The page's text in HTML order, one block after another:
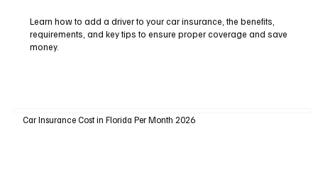
Learn how to add a driver to your car insurance, the benefits,
requirements, and key tips to ensure proper coverage and save
money.
Car Insurance Cost in Florida Per Month 2026